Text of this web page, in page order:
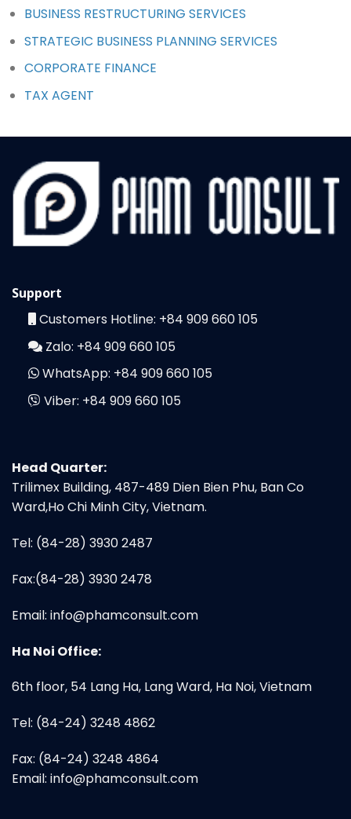
BUSINESS RESTRUCTURING SERVICES
STRATEGIC BUSINESS PLANNING SERVICES
CORPORATE FINANCE
TAX AGENT
Support
Customers Hotline: +84 909 660 105
Zalo: +84 909 660 105
WhatsApp: +84 909 660 105
Viber: +84 909 660 105
Head Quarter:
Trilimex Building, 487-489 Dien Bien Phu, Ban Co
Ward,Ho Chi Minh City, Vietnam.
Tel: (84-28) 3930 2487
Fax:(84-28) 3930 2478
Email: info@phamconsult.com
Ha Noi Office:
6th floor, 54 Lang Ha, Lang Ward, Ha Noi, Vietnam
Tel: (84-24) 3248 4862
Fax: (84-24) 3248 4864
Email: info@phamconsult.com